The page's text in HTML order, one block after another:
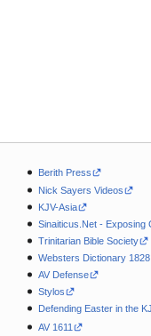
Berith Press
Nick Sayers Videos
KJV-Asia
Sinaiticus.Net - Exposing
Trinitarian Bible Society
Websters Dictionary 1828
AV Defense
Stylos
Defending Easter in the
AV 1611